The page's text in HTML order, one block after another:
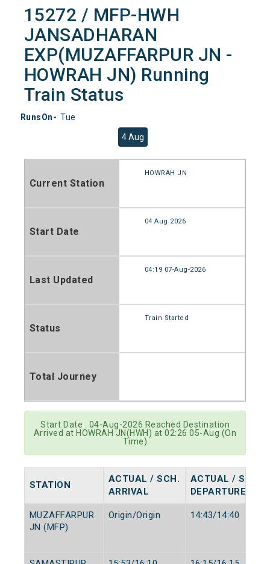
15272 / MFP-HWH
JANSADHARAN
EXP(MUZAFFARPUR JN -
HOWRAH JN) Running
Train Status
RunsOn- Tue
4 Aug
Current Station
HOWRAH JN
Start Date
04 Aug 2026
Last Updated
04:19 07-Aug-2026
Status
Train Started
Total Journey
Start Date : 04-Aug-2026 Reached Destination
Arrived at HOWRAH JN(HWH) at 02:26 05-Aug (On
Time)
STATION
ACTUAL / SCH.
ARRIVAL
ACTUAL / SCH.
DEPARTURE
MUZAFFARPUR
JN (MFP)
Origin/Origin 14:43/14:40